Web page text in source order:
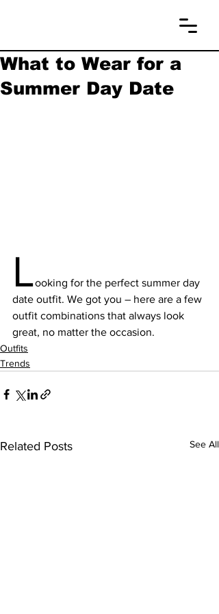
What to Wear for a
Summer Day Date
Looking for the perfect summer day
date outfit. We got you – here are a few
outfit combinations that always look
great, no matter the occasion.
Outfits
Trends
Related Posts See All